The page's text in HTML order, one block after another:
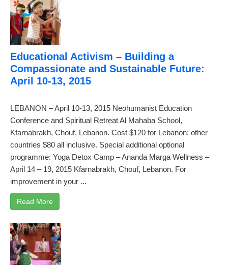
Educational Activism – Building a
Compassionate and Sustainable Future:
April 10-13, 2015
LEBANON – April 10-13, 2015 Neohumanist Education
Conference and Spiritual Retreat Al Mahaba School,
Kfarnabrakh, Chouf, Lebanon. Cost $120 for Lebanon; other
countries $80 all inclusive. Special additional optional
programme: Yoga Detox Camp – Ananda Marga Wellness –
April 14 – 19, 2015 Kfarnabrakh, Chouf, Lebanon. For
improvement in your ...
Read More